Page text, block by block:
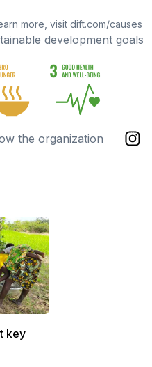
more, visit dift.com/causes
development goals
the organization
key